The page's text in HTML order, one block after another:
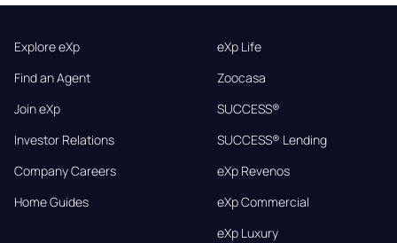
Explore eXp
Find an Agent
Join eXp
Investor Relations
Company Careers
Home Guides
eXp Life
Zoocasa
SUCCESS®
SUCCESS® Lending
eXp Revenos
eXp Commercial
eXp Luxury